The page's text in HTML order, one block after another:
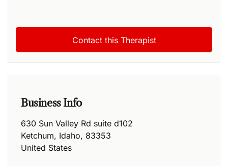
Business Info
630 Sun Valley Rd suite d102
Ketchum, Idaho, 83353
United States